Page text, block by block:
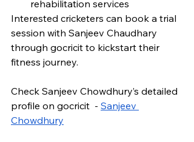
rehabilitation services
Interested cricketers can book a trial
session with Sanjeev Chaudhary
through gocricit to kickstart their
fitness journey.
Check Sanjeev Chowdhury’s detailed
profile on gocricit  - Sanjeev
Chowdhury